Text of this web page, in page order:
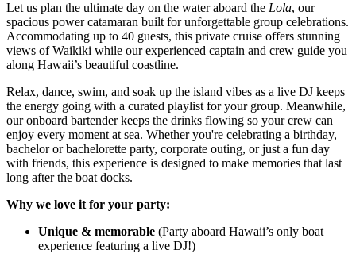
Let us plan the ultimate day on the water aboard the Lola, our
spacious power catamaran built for unforgettable group celebrations.
Accommodating up to 40 guests, this private cruise offers stunning
views of Waikiki while our experienced captain and crew guide you
along Hawaii’s beautiful coastline.
Relax, dance, swim, and soak up the island vibes as a live DJ keeps
the energy going with a curated playlist for your group. Meanwhile,
our onboard bartender keeps the drinks flowing so your crew can
enjoy every moment at sea. Whether you're celebrating a birthday,
bachelor or bachelorette party, corporate outing, or just a fun day
with friends, this experience is designed to make memories that last
long after the boat docks.
Why we love it for your party:
Unique & memorable (Party aboard Hawaii’s only boat
experience featuring a live DJ!)